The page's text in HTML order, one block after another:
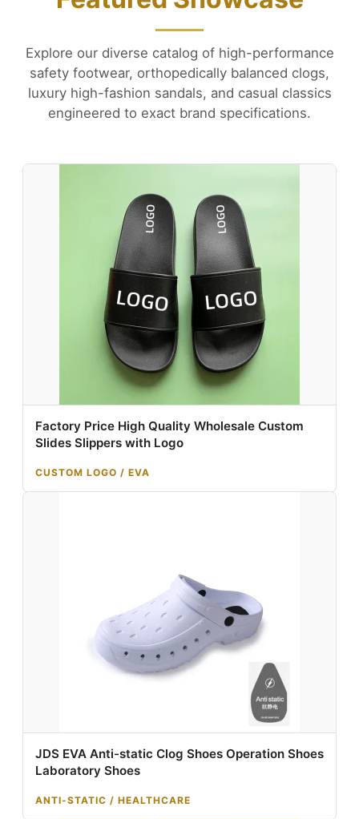
Explore our diverse catalog of high-performance
safety footwear, orthopedically balanced clogs,
luxury high-fashion sandals, and casual classics
engineered to exact brand specifications.
Factory Price High Quality Wholesale Custom
Slides Slippers with Logo
CUSTOM LOGO / EVA
JDS EVA Anti-static Clog Shoes Operation Shoes
Laboratory Shoes
ANTI-STATIC / HEALTHCARE